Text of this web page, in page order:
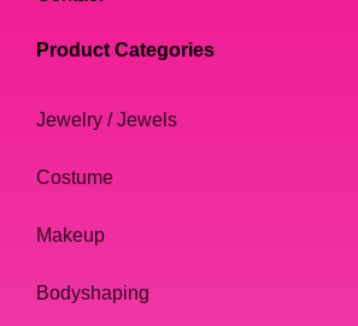
Product Categories
Jewelry / Jewels
Costume
Makeup
Bodyshaping